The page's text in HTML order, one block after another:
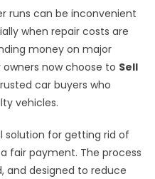
runs can be inconvenient
when repair costs are
money on major
now choose to Sell
car buyers who
vehicles.
solution for getting rid of
fair payment. The process
and designed to reduce